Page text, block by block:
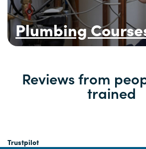
Plumbing
Reviews from
trained
Trustpilot